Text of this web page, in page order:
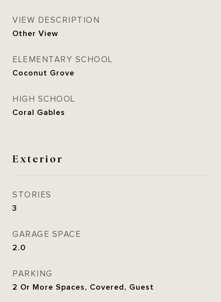
VIEW DESCRIPTION
Other View
ELEMENTARY SCHOOL
Coconut Grove
HIGH SCHOOL
Coral Gables
Exterior
STORIES
3
GARAGE SPACE
2.0
PARKING
2 Or More Spaces, Covered, Guest